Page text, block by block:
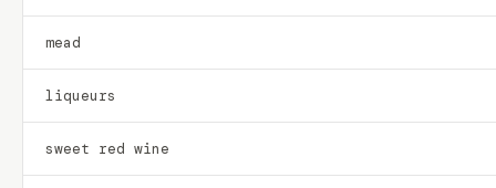
mead
liqueurs
sweet red wine